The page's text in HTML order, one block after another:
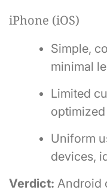
iPhone (iOS)
Simple,
minimal
Limited
Uniform
devices,
Verdict: Android